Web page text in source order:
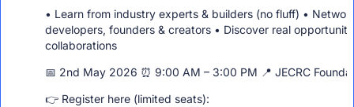
• Learn from industry experts & builders (no fluff) •
developers, founders & creators • Discover real
collaborations
📅 2nd May 2026 ⏰ 9:00 AM – 3:00 PM 📍 JECRC
👉 Register here (limited seats):